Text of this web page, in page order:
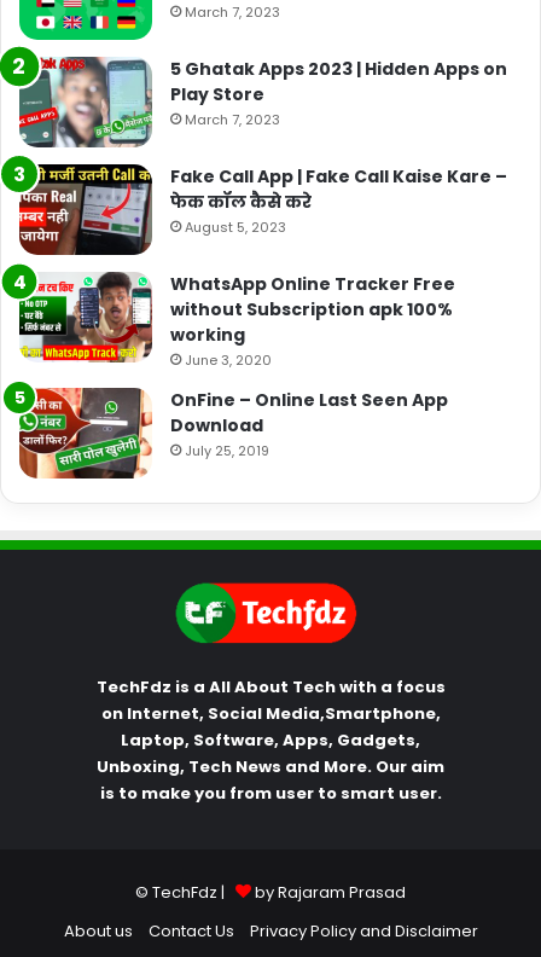
March 7, 2023
5 Ghatak Apps 2023 | Hidden Apps on
Play Store
March 7, 2023
Fake Call App | Fake Call Kaise Kare –
फेक कॉल कैसे करे
August 5, 2023
WhatsApp Online Tracker Free
without Subscription apk 100%
working
June 3, 2020
OnFine – Online Last Seen App
Download
July 25, 2019
TechFdz is a All About Tech with a focus
on Internet, Social Media,Smartphone,
Laptop, Software, Apps, Gadgets,
Unboxing, Tech News and More. Our aim
is to make you from user to smart user.
© TechFdz |
by Rajaram Prasad
About us
Contact Us Privacy Policy and Disclaimer